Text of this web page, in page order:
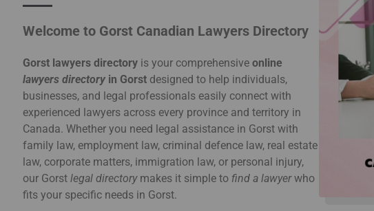
Welcome to Gorst Canadian Lawyers Directory
Gorst lawyers directory is your comprehensive online
lawyers directory in Gorst designed to help individuals,
businesses, and legal professionals easily connect with
experienced lawyers across every province and territory in
Canada. Whether you need legal assistance in Gorst with
family law, employment law, criminal defence law, real estate
law, corporate matters, immigration law, or personal injury,
our Gorst legal directorymakes it simple to find a lawyerwho
fits your specific needs in Gorst.